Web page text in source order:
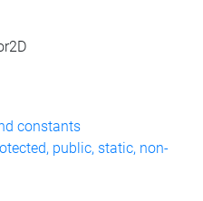
constants
public, static, non-